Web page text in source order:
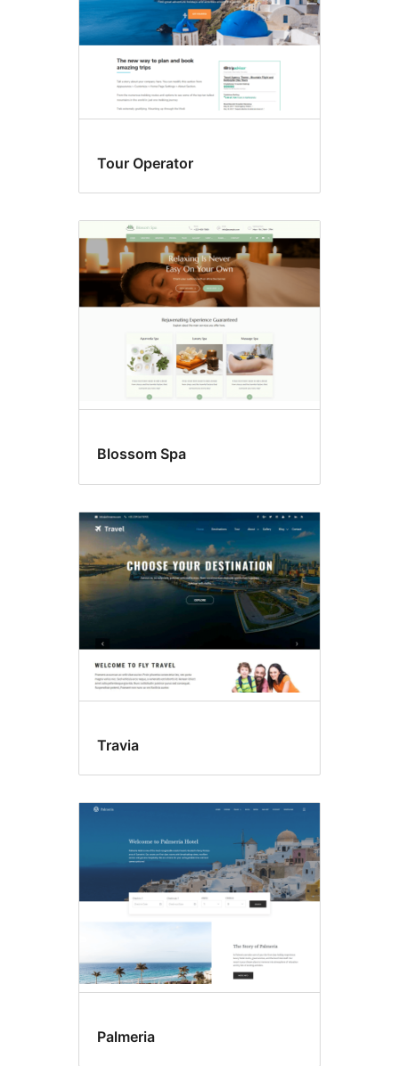
Tour Operator
Blossom Spa
Travia
Palmeria